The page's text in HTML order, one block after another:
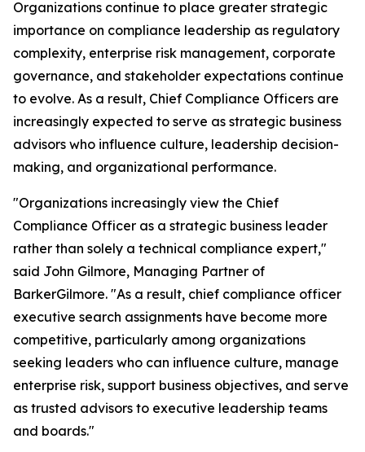
Organizations continue to place greater strategic
importance on compliance leadership as regulatory
complexity, enterprise risk management, corporate
governance, and stakeholder expectations continue
to evolve. As a result, Chief Compliance Officers are
increasingly expected to serve as strategic business
advisors who influence culture, leadership decision-
making, and organizational performance.
"Organizations increasingly view the Chief
Compliance Officer as a strategic business leader
rather than solely a technical compliance expert,"
said John Gilmore, Managing Partner of
BarkerGilmore. "As a result, chief compliance officer
executive search assignments have become more
competitive, particularly among organizations
seeking leaders who can influence culture, manage
enterprise risk, support business objectives, and serve
as trusted advisors to executive leadership teams
and boards."